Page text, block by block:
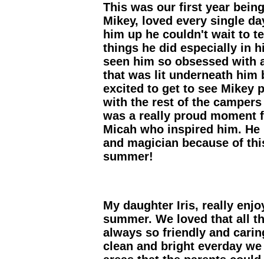
This was our first year
Mikey, loved every single
him up he couldn't wait to
things he did especially in
seen him so obsessed with
that was lit underneath him
excited to get to see Mikey
with the rest of the
was a really proud moment
Micah who inspired him.
and magician because of
summer!
My daughter Iris, really
summer. We loved that all
always so friendly and
clean and bright everday